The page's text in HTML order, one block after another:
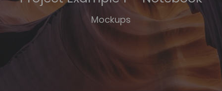
Mockups